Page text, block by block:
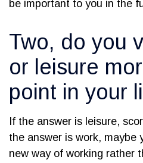
be important to you in the
Two, do you
or leisure
point in your
If the answer is leisure,
the answer is work, maybe
new way of working rather